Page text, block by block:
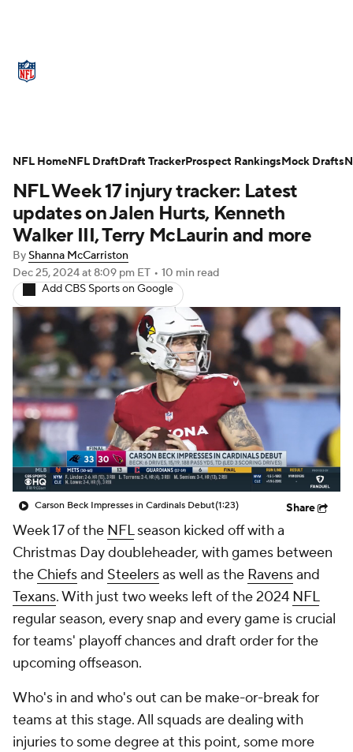
NFL Draft Super Bowl Players
Injuries Transactions NFL Betting
Fantasy Paramount + NFL Shop
NFL Week 17 injury tracker: Latest
updates on Jalen Hurts, Kenneth
Walker III, Terry McLaurin and more
ByShanna McCarriston
Dec 25, 2024at 8:09 pm ET • 10 min read
Add CBS Sports on Google
Carson Beck Impresses in Cardinals Debut(1:23) Share
Week 17 of the NFLseason kicked off with a
Christmas Day doubleheader, with games between
the Chiefsand Steelersas well as the Ravensand
Texans. With just two weeks left of the 2024 NFL
regular season, every snap and every game is crucial
for teams' playoff chances and draft order for the
upcoming offseason.
Who's in and who's out can be make-or-break for
teams at this stage. All squads are dealing with
injuries to some degree at this point, some more
NFL HomeNFL DraftDraft TrackerProspect RankingsMock Drafts